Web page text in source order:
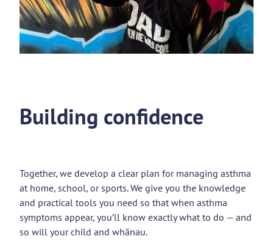
Building confidence
Together, we develop a clear plan for managing asthma
at home, school, or sports. We give you the knowledge
and practical tools you need so that when asthma
symptoms appear, you’ll know exactly what to do — and
so will your child and whānau.